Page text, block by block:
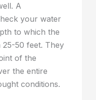
A
your water
to which the
50 feet. They
of the
the entire
conditions.